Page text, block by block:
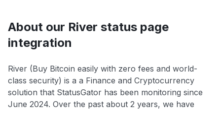
About our River status page
integration
River (Buy Bitcoin easily with zero fees and world-
class security) is a a Finance and Cryptocurrency
solution that StatusGator has been monitoring since
June 2024. Over the past about 2 years, we have